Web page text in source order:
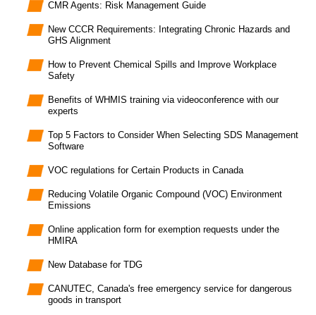
CMR Agents: Risk Management Guide
New CCCR Requirements: Integrating Chronic Hazards and
GHS Alignment
How to Prevent Chemical Spills and Improve Workplace
Safety
Benefits of WHMIS training via videoconference with our
experts
Top 5 Factors to Consider When Selecting SDS Management
Software
VOC regulations for Certain Products in Canada
Reducing Volatile Organic Compound (VOC) Environment
Emissions
Online application form for exemption requests under the
HMIRA
New Database for TDG
CANUTEC, Canada's free emergency service for dangerous
goods in transport